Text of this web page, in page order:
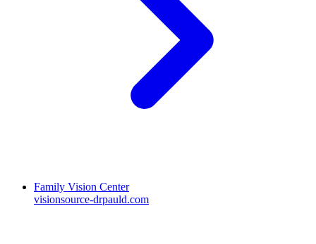
Family Vision Center
visionsource-drpauld.com